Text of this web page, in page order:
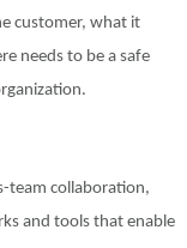
customer, what it
needs to be a safe
team collaboration,
and tools that enable